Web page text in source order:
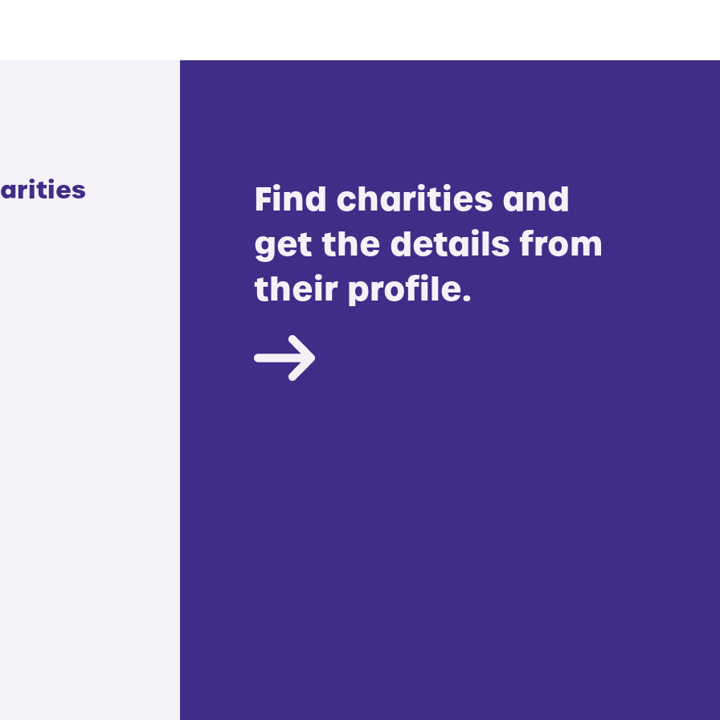
Find charities and
get the details from
their profile.